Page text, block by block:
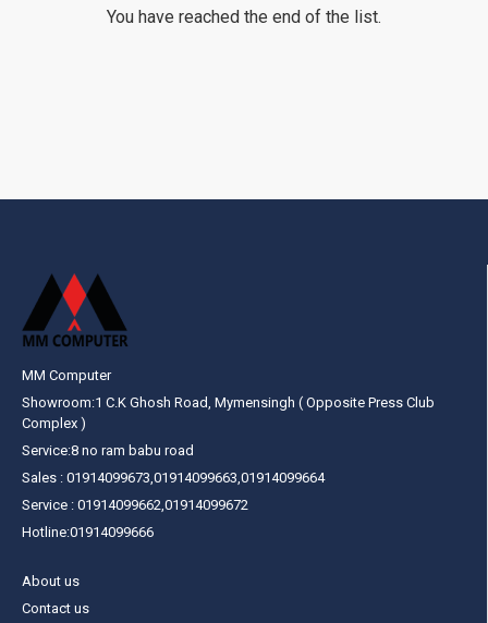
You have reached the end of the list.
MM Computer
Showroom:1 C.K Ghosh Road, Mymensingh ( Opposite Press Club
Complex )
Service:8 no ram babu road
Sales : 01914099673,01914099663,01914099664
Service : 01914099662,01914099672
Hotline:01914099666
About us
Contact us